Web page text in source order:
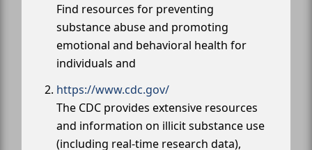
Find resources for preventing
substance abuse and promoting
emotional and behavioral health for
individuals and
https://www.cdc.gov/
The CDC provides extensive resources
and information on illicit substance use
(including real-time research data),